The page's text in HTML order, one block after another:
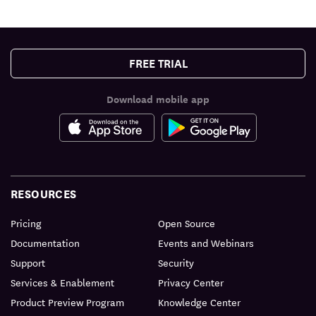
FREE TRIAL
Download mobile app
RESOURCES
Pricing
Documentation
Support
Services & Enablement
Product Preview Program
Open Source
Events and Webinars
Security
Privacy Center
Knowledge Center